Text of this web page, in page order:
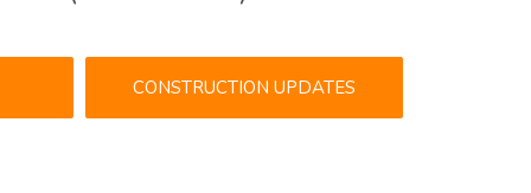
CONSTRUCTION UPDATES